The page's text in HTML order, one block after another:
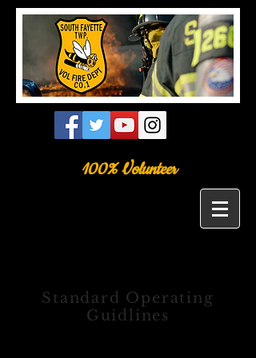
100% Volunteer
Standard Operating
Guidlines